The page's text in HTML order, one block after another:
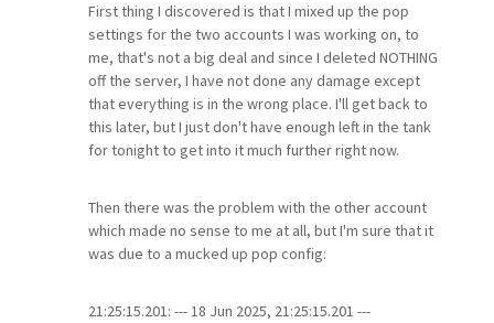
First thing I discovered is that I mixed up the pop
settings for the two accounts I was working on, to
me, that's not a big deal and since I deleted NOTHING
off the server, I have not done any damage except
that everything is in the wrong place. I'll get back to
this later, but I just don't have enough left in the tank
for tonight to get into it much further right now.
Then there was the problem with the other account
which made no sense to me at all, but I'm sure that it
was due to a mucked up pop config:
21:25:15.201: --- 18 Jun 2025, 21:25:15.201 ---